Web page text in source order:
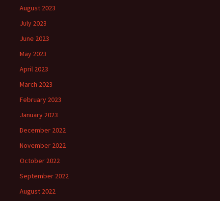
August 2023
July 2023
June 2023
May 2023
April 2023
March 2023
February 2023
January 2023
December 2022
November 2022
October 2022
September 2022
August 2022